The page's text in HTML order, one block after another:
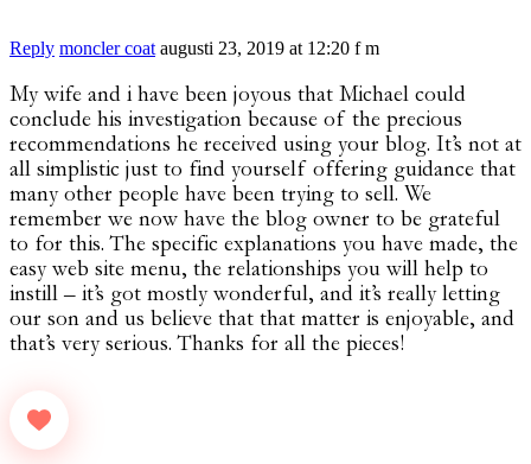
Reply moncler coat augusti 23, 2019 at 12:20 f m
My wife and i have been joyous that Michael could
conclude his investigation because of the precious
recommendations he received using your blog. It’s not at
all simplistic just to find yourself offering guidance that
many other people have been trying to sell. We
remember we now have the blog owner to be grateful
to for this. The specific explanations you have made, the
easy web site menu, the relationships you will help to
instill – it’s got mostly wonderful, and it’s really letting
our son and us believe that that matter is enjoyable, and
that’s very serious. Thanks for all the pieces!